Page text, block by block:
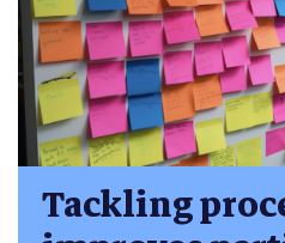
Tackling